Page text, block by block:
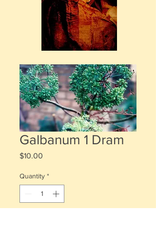
Galbanum 1 Dram
$10.00
Quantity *